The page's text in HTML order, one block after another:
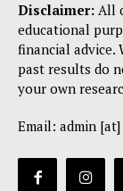
Disclaimer: All
educational
financial advice.
past results do
your own
Email: admin